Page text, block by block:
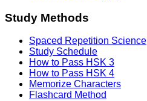
Study Methods
Spaced Repetition Science
Study Schedule
How to Pass HSK 3
How to Pass HSK 4
Memorize Characters
Flashcard Method